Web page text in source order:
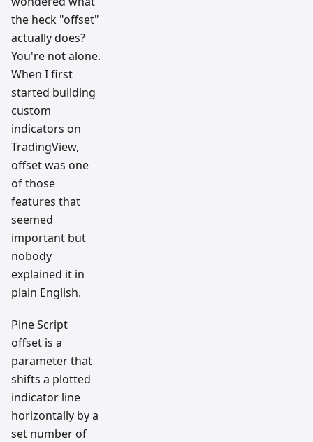
the heck "offset"
actually does?
You're not alone.
When I first
started building
custom
indicators on
TradingView,
offset was one
of those
features that
seemed
important but
nobody
explained it in
plain English.
Pine Script
offset is a
parameter that
shifts a plotted
indicator line
horizontally by a
set number of